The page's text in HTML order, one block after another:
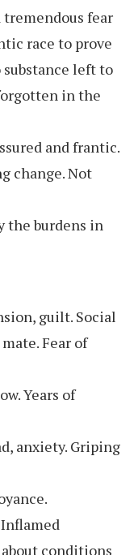
tremendous fear
race to prove
substance left to
in the
and frantic.
change. Not
the burdens in
guilt. Social
Fear of
Years of
anxiety. Griping
conditions